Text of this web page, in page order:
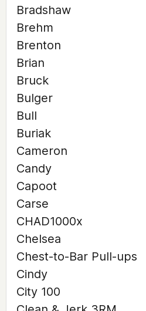
Bradshaw
Brehm
Brenton
Brian
Bruck
Bulger
Bull
Buriak
Cameron
Candy
Capoot
Carse
CHAD1000x
Chelsea
Chest-to-Bar Pull-ups
Cindy
City 100